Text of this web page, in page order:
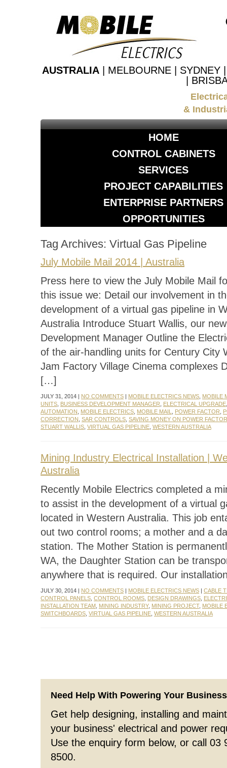
AUSTRALIA | MELBOURNE | SYDNEY
|
&
HOME
CONTROL CABINETS
SERVICES
PROJECT CAPABILITIES
ENTERPRISE PARTNERS
OPPORTUNITIES
Tag Archives: Virtual Gas Pipeline
July Mobile Mail 2014 | Australia
Press here to view the July Mobile Mail
this issue we: Detail our involvement in
development of a virtual gas pipeline in
Australia Introduce Stuart Wallis, our
Development Manager Outline the
of the air-handling units for Century City
Jam Factory Village Cinema complexes
[…]
JULY 31, 2014 | NO COMMENTS | MOBILE ELECTRICS NEWS MOBILE
UNITS BUSINESS DEVELOPMENT MANAGER ELECTRICAL UPGRADE
AUTOMATION
MOBILE ELECTRICS MOBILE MAIL POWER FACTOR
CORRECTION SAR CONTROLS SAVING MONEY ON POWER
STUART WALLIS VIRTUAL GAS PIPELINE WESTERN AUSTRALIA
Mining Industry Electrical Installation |
Australia
Recently Mobile Electrics completed a
to assist in the development of a virtual
located in Western Australia. This job
out two control rooms; a mother and a
station. The Mother Station is
WA, the Daughter Station can be
anywhere that is required. Our
JULY 30, 2014 | NO COMMENTS | MOBILE ELECTRICS NEWS | CABLE
CONTROL PANELS CONTROL ROOMS DESIGN DRAWINGS
INSTALLATION TEAM MINING INDUSTRY, MINING PROJECT, MOBILE
SWITCHBOARDS VIRTUAL GAS PIPELINE WESTERN AUSTRALIA
Need Help With Powering Your
Get help designing, installing and
your business' electrical and power
Use the enquiry form below, or call 03
8500.